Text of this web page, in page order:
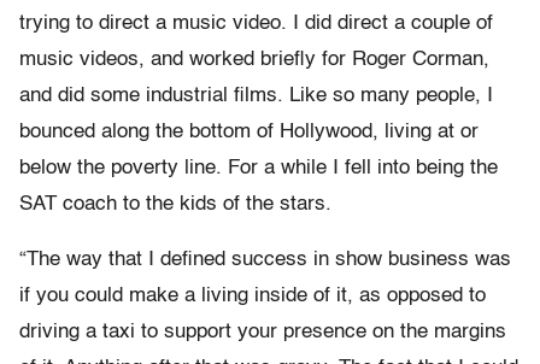
trying to direct a music video. I did direct a couple of
music videos, and worked briefly for Roger Corman,
and did some industrial films. Like so many people, I
bounced along the bottom of Hollywood, living at or
below the poverty line. For a while I fell into being the
SAT coach to the kids of the stars.
“The way that I defined success in show business was
if you could make a living inside of it, as opposed to
driving a taxi to support your presence on the margins